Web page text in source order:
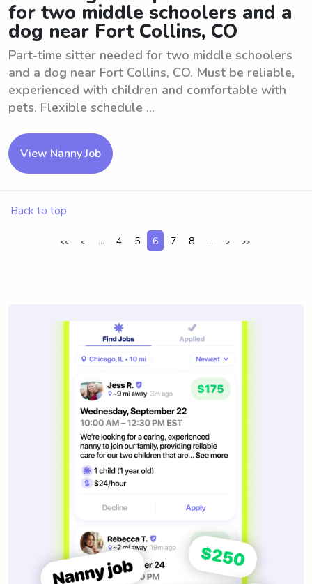
for two middle schoolers and a
dog near Fort Collins, CO
Part-time sitter needed for two middle schoolers
and a dog near Fort Collins, CO. Must be reliable,
experienced with children and comfortable with
pets. Flexible schedule ...
View Nanny Job
Back to top
<< < ... 4 5 6 7 8 ... > >>